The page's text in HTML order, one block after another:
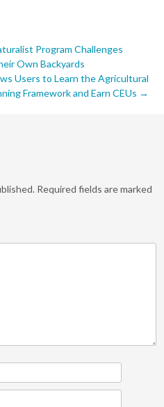
Program Challenges
Own Backyards
Users to Learn the Agricultural
Framework and Earn CEUs →
Required fields are marked